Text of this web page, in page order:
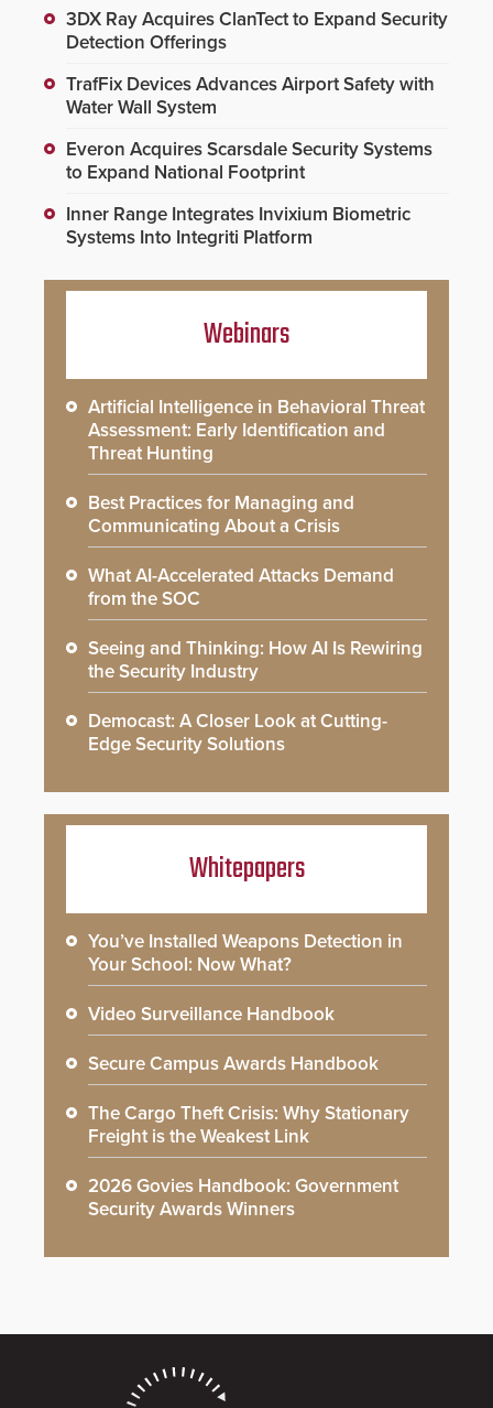
3DX Ray Acquires ClanTect to Expand Security
Detection Offerings
TrafFix Devices Advances Airport Safety with
Water Wall System
Everon Acquires Scarsdale Security Systems
to Expand National Footprint
Inner Range Integrates Invixium Biometric
Systems Into Integriti Platform
Webinars
Artificial Intelligence in Behavioral Threat
Assessment: Early Identification and
Threat Hunting
Best Practices for Managing and
Communicating About a Crisis
What AI-Accelerated Attacks Demand
from the SOC
Seeing and Thinking: How AI Is Rewiring
the Security Industry
Democast: A Closer Look at Cutting-
Edge Security Solutions
Whitepapers
You’ve Installed Weapons Detection in
Your School: Now What?
Video Surveillance Handbook
Secure Campus Awards Handbook
The Cargo Theft Crisis: Why Stationary
Freight is the Weakest Link
2026 Govies Handbook: Government
Security Awards Winners